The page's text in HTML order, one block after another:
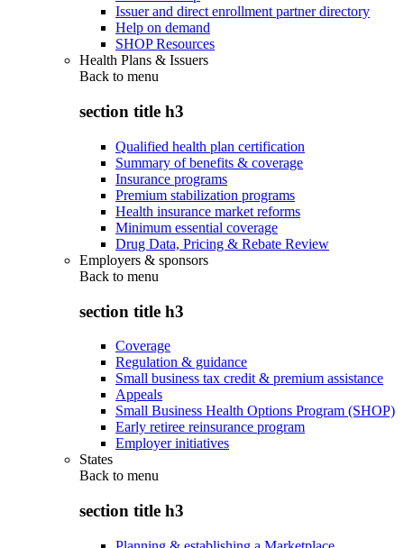
Issuer and direct enrollment partner directory
Help on demand
SHOP Resources
Health Plans & Issuers
Back to menu
section title h3
Qualified health plan certification
Summary of benefits & coverage
Insurance programs
Premium stabilization programs
Health insurance market reforms
Minimum essential coverage
Drug Data, Pricing & Rebate Review
Employers & sponsors
Back to menu
section title h3
Coverage
Regulation & guidance
Small business tax credit & premium assistance
Appeals
Small Business Health Options Program (SHOP)
Early retiree reinsurance program
Employer initiatives
States
Back to menu
section title h3